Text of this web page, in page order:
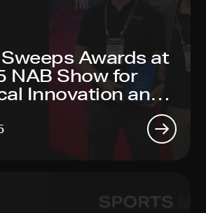
Awards at
NAB Show for
Innovation and
Leadership